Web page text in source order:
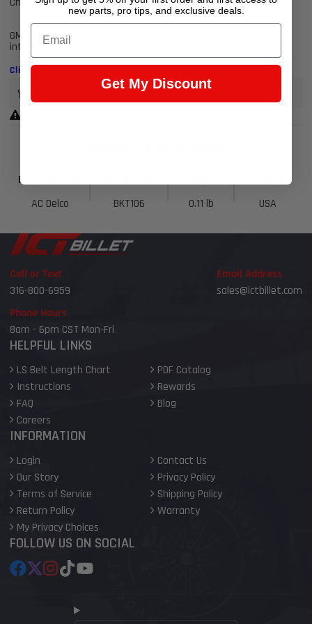
GM regularly updates production and service part designs to
integrate new materials and technologies
Click to view less
Earn 124 Points when you buy this item.
Manufacturer
AC Delco
BKT106 0.11 lb USA
Call or Text
316-800-6959
Email Address
sales@ictbillet.com
Phone Hours
8am - 6pm CST Mon-Fri
HELPFUL LINKS
LS Belt Length Chart
PDF Catalog
Instructions
Rewards
FAQ
Blog
Careers
INFORMATION
Login
Contact Us
Our Story
Privacy Policy
Terms of Service
Shipping Policy
Return Policy
Warranty
My Privacy Choices
FOLLOW US ON SOCIAL
new parts, pro tips, and exclusive deals.
Email
Get My Discount